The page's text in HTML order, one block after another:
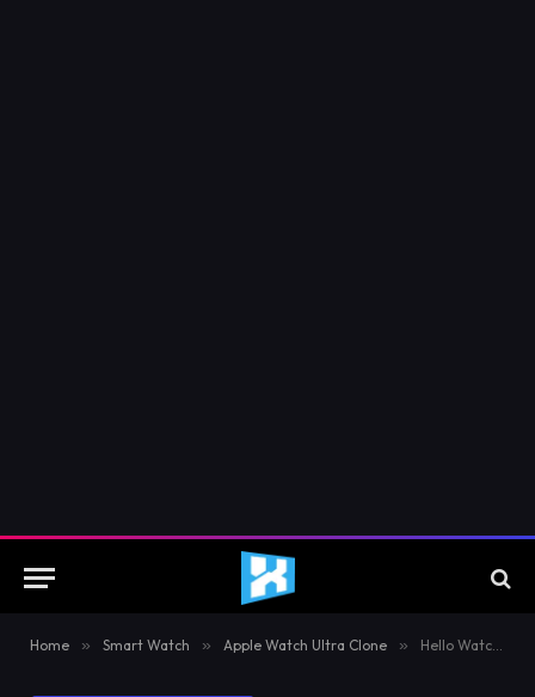
Home » Smart Watch » Apple Watch Ultra Clone » Hello Watch 2 Review – Best Upgrad of H11 Ultra With New Features